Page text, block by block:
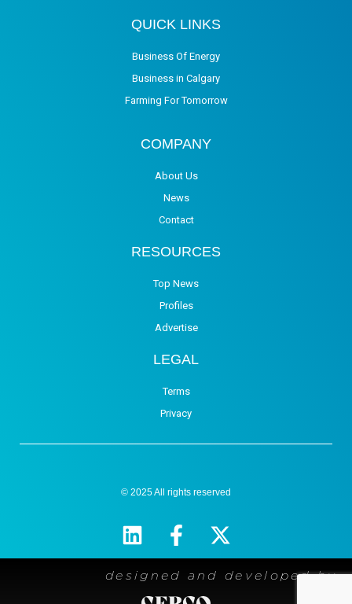
QUICK LINKS
Business Of Energy
Business in Calgary
Farming For Tomorrow
COMPANY
About Us
News
Contact
RESOURCES
Top News
Profiles
Advertise
LEGAL
Terms
Privacy
© 2025 All rights reserved
designed and developed by